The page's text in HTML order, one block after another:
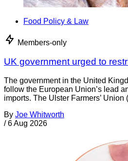
Food Policy & Law
Members-only
UK government urged to
The government in the United
follow the European Union’s lead
imports. The Ulster Farmers’
By Joe Whitworth
/ 6 Aug 2026